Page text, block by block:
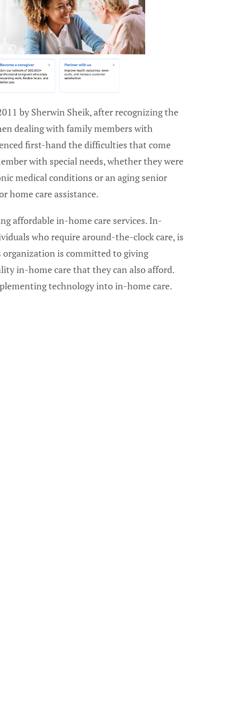
by Sherwin Sheik, after recognizing the
dealing with family members with
first-hand the difficulties that come
with special needs, whether they were
medical conditions or an aging senior
home care assistance.
affordable in-home care services. In-
who require around-the-clock care, is
is committed to giving
in-home care that they can also afford.
technology into in-home care.